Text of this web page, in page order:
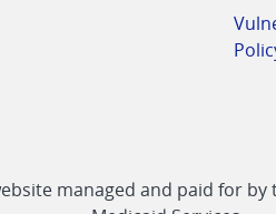
managed and paid for by